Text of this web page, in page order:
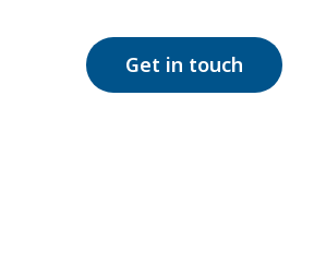
Get in touch